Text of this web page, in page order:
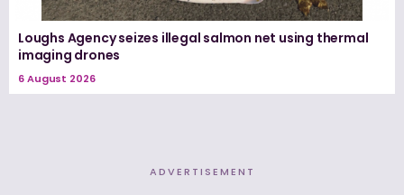
Loughs Agency seizes illegal salmon net using thermal
imaging drones
6 August 2026
ADVERTISEMENT